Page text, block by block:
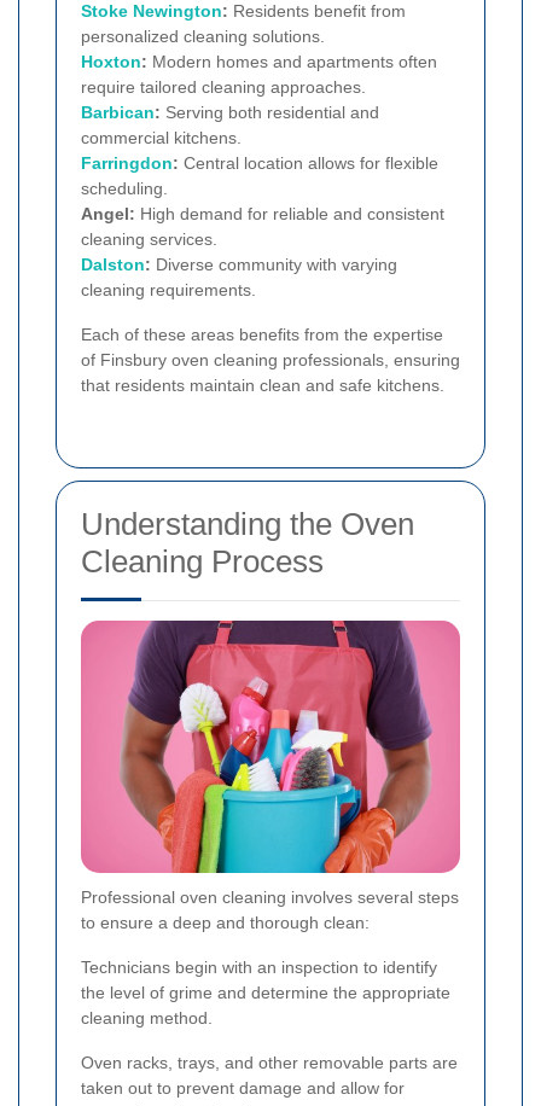
Stoke Newington: Residents benefit from
personalized cleaning solutions.
Hoxton: Modern homes and apartments often
require tailored cleaning approaches.
Barbican: Serving both residential and
commercial kitchens.
Farringdon: Central location allows for flexible
scheduling.
Angel: High demand for reliable and consistent
cleaning services.
Dalston: Diverse community with varying
cleaning requirements.
Each of these areas benefits from the expertise
of Finsbury oven cleaning professionals, ensuring
that residents maintain clean and safe kitchens.
Understanding the Oven
Cleaning Process
Professional oven cleaning involves several steps
to ensure a deep and thorough clean:
Technicians begin with an inspection to identify
the level of grime and determine the appropriate
cleaning method.
Oven racks, trays, and other removable parts are
taken out to prevent damage and allow for